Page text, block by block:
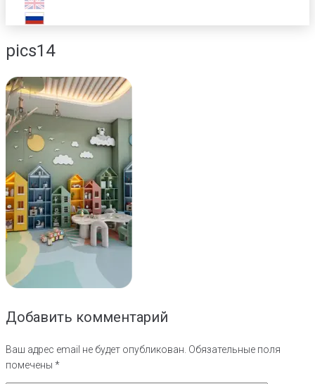
pics14
Добавить комментарий
Ваш адрес email не будет опубликован. Обязательные поля
помечены *